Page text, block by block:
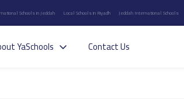
Schools in Jeddah Local Schools in Riyadh Jeddah International Schools
YaSchools Contact Us